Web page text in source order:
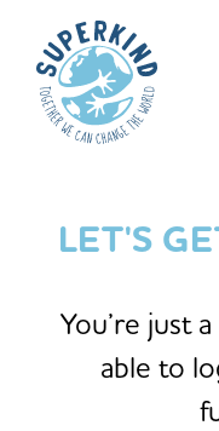
LET'S
You’re just
able to